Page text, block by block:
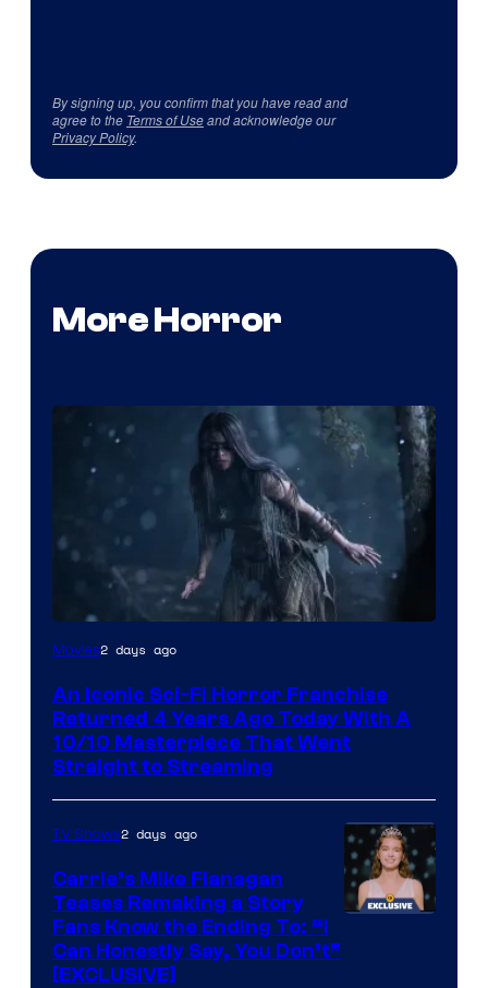
By signing up, you confirm that you have read and
agree to the Terms of Useand acknowledge our
Privacy Policy.
More Horror
Movies2 days ago
An Iconic Sci-Fi Horror Franchise
Returned 4 Years Ago Today With A
10/10 Masterpiece That Went
Straight to Streaming
TV Shows2 days ago
Carrie’s Mike Flanagan
Teases Remaking a Story
Fans Know the Ending To: “I
Can Honestly Say, You Don’t”
[EXCLUSIVE]